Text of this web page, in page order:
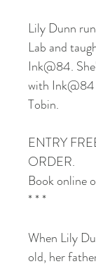
Lily Dunn
Lab and
Ink@84.
with
Tobin.
ENTRY
ORDER.
Book online
* * *
When Lily
old, her